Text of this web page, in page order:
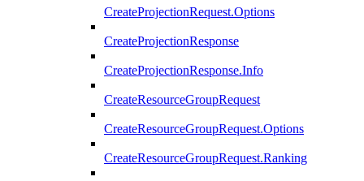
CreateProjectionRequest.Options
CreateProjectionResponse
CreateProjectionResponse.Info
CreateResourceGroupRequest
CreateResourceGroupRequest.Options
CreateResourceGroupRequest.Ranking